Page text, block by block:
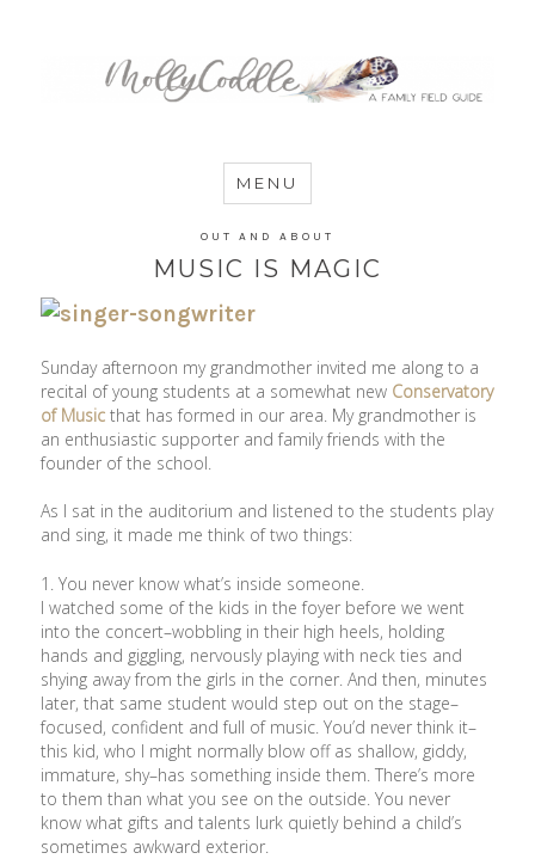
MommyCoddle
MENU
OUT AND ABOUT
MUSIC IS MAGIC
Sunday afternoon my grandmother invited me along to a
recital of young students at a somewhat new Conservatory
of Music that has formed in our area. My grandmother is
an enthusiastic supporter and family friends with the
founder of the school.
As I sat in the auditorium and listened to the students play
and sing, it made me think of two things:
1. You never know what’s inside someone.
I watched some of the kids in the foyer before we went
into the concert–wobbling in their high heels, holding
hands and giggling, nervously playing with neck ties and
shying away from the girls in the corner. And then, minutes
later, that same student would step out on the stage–
focused, confident and full of music. You’d never think it–
this kid, who I might normally blow off as shallow, giddy,
immature, shy–has something inside them. There’s more
to them than what you see on the outside. You never
know what gifts and talents lurk quietly behind a child’s
sometimes awkward exterior.